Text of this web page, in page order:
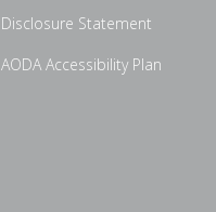
Disclosure Statement
AODA Accessibility Plan